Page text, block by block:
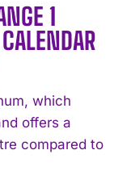
1
which
offers a
compared to